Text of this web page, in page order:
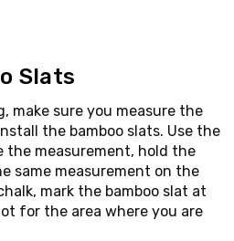
Slats
make sure you measure the
the bamboo slats. Use the
the measurement, hold the
same measurement on the
mark the bamboo slat at
for the area where you are